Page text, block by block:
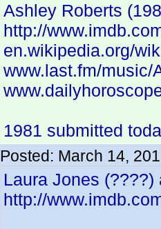
Ashley Roberts
http://
en.wikipedia.org/
www.last.fm/music/
1981 submitted
Posted: March 14,
Laura Jones
http://